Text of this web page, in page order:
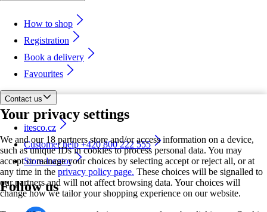
Your privacy settings
We and our 18 partners store and/or access information on a device,
such as unique IDs in cookies to process personal data. You may
accept or manage your choices by selecting accept or reject all, or at
any time in the privacy policy page. These choices will be signalled to
our partners and will not affect browsing data. Your choices will
change how we tailor your shopping experience on our website.
How to shop
Registration
Book a delivery
Favourites
Contact us
itesco.cz
Customer help +420 800 222 555
Store locator
Follow us